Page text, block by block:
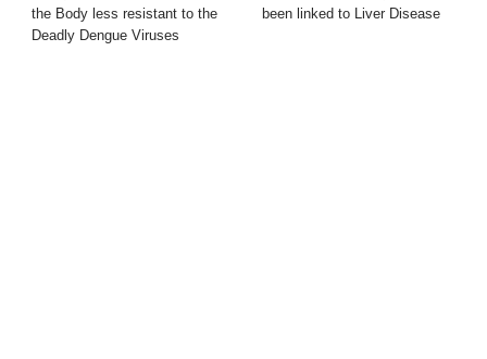
the Body less resistant to the
Deadly Dengue Viruses
been linked to Liver Disease